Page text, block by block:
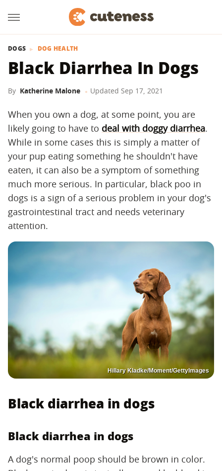
DOGS DOG HEALTH
Black Diarrhea In Dogs
By Katherine Malone Updated Sep 17, 2021
When you own a dog, at some point, you are
likely going to have to deal with doggy diarrhea.
While in some cases this is simply a matter of
your pup eating something he shouldn't have
eaten, it can also be a symptom of something
much more serious. In particular, black poo in
dogs is a sign of a serious problem in your dog's
gastrointestinal tract and needs veterinary
attention.
Hillary Kladke/Moment/GettyImages
Black diarrhea in dogs
Black diarrhea in dogs
A dog's normal poop should be brown in color.